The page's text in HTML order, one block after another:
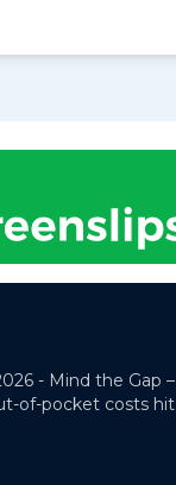
- Mind the Gap
of-pocket costs